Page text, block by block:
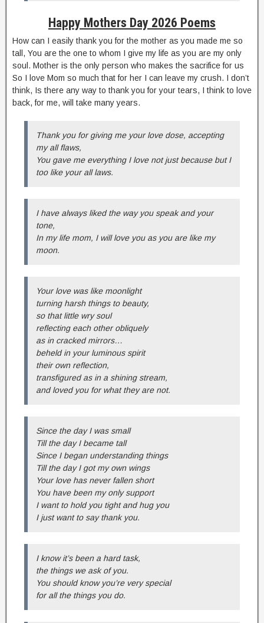
Happy Mothers Day 2026 Poems
How can I easily thank you for the mother as you made me so
tall, You are the one to whom I give my life as you are my only
soul. Mother is the only person who makes the sacrifice for us
So I love Mom so much that for her I can leave my crush. I don’t
think, Is there any way to thank you for your tears, I think to love
back, for me, will take many years.
Thank you for giving me your love dose, accepting
my all flaws,
You gave me everything I love not just because but I
too like your all laws.
I have always liked the way you speak and your
tone,
In my life mom, I will love you as you are like my
moon.
Your love was like moonlight
turning harsh things to beauty,
so that little wry soul
reflecting each other obliquely
as in cracked mirrors…
beheld in your luminous spirit
their own reflection,
transfigured as in a shining stream,
and loved you for what they are not.
Since the day I was small
Till the day I became tall
Since I began understanding things
Till the day I got my own wings
Your love has never fallen short
You have been my only support
I want to hold you tight and hug you
I just want to say thank you.
I know it’s been a hard task,
the things we ask of you.
You should know you’re very special
for all the things you do.